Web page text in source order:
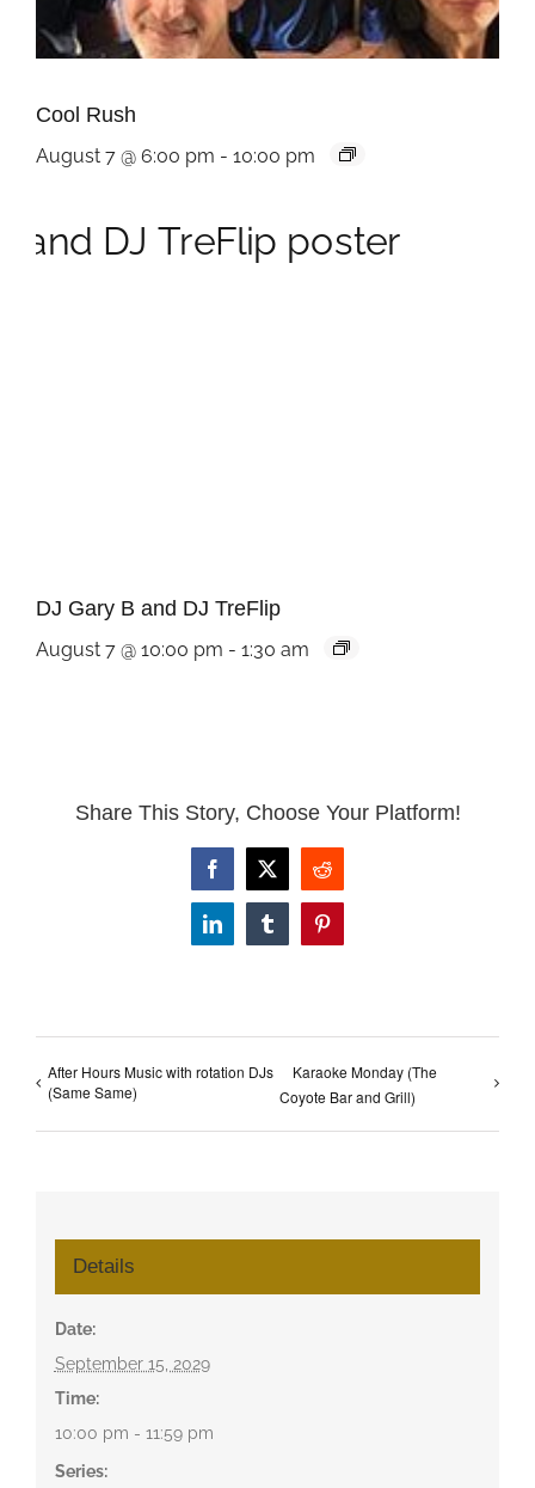
Cool Rush
August 7 @ 6:00 pm - 10:00 pm
DJ Gary B and DJ TreFlip
August 7 @ 10:00 pm - 1:30 am
Share This Story, Choose Your Platform!
Facebook
X Reddit
LinkedInTumblrPinterest
After Hours Music with rotation DJs
(Same Same)
Karaoke Monday (The
Coyote Bar and Grill)
Details
Date:
September 15, 2029
Time:
10:00 pm - 11:59 pm
Series: